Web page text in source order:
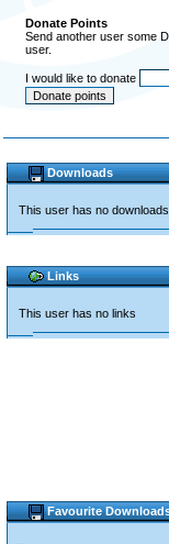
Donate Points
Send another user some
user.
I would like to donate
Downloads
This user has no downloads
Links
This user has no links
Favourite